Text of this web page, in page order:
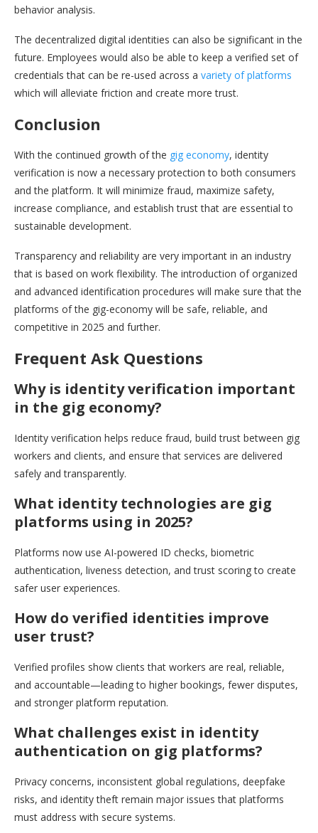
behavior analysis.
The decentralized digital identities can also be significant in the
future. Employees would also be able to keep a verified set of
credentials that can be re-used across a variety of platforms
which will alleviate friction and create more trust.
Conclusion
With the continued growth of the gig economy, identity
verification is now a necessary protection to both consumers
and the platform. It will minimize fraud, maximize safety,
increase compliance, and establish trust that are essential to
sustainable development.
Transparency and reliability are very important in an industry
that is based on work flexibility. The introduction of organized
and advanced identification procedures will make sure that the
platforms of the gig-economy will be safe, reliable, and
competitive in 2025 and further.
Frequent Ask Questions
Why is identity verification important
in the gig economy?
Identity verification helps reduce fraud, build trust between gig
workers and clients, and ensure that services are delivered
safely and transparently.
What identity technologies are gig
platforms using in 2025?
Platforms now use AI-powered ID checks, biometric
authentication, liveness detection, and trust scoring to create
safer user experiences.
How do verified identities improve
user trust?
Verified profiles show clients that workers are real, reliable,
and accountable—leading to higher bookings, fewer disputes,
and stronger platform reputation.
What challenges exist in identity
authentication on gig platforms?
Privacy concerns, inconsistent global regulations, deepfake
risks, and identity theft remain major issues that platforms
must address with secure systems.